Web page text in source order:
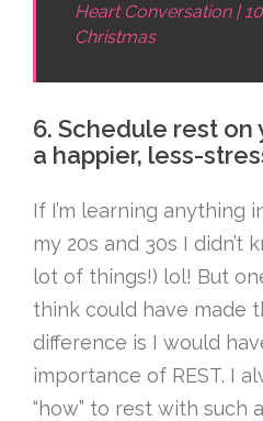
Heart Conversation |
Christmas
6. Schedule rest
a happier, less-
If I’m learning anything
my 20s and 30s I didn’t
lot of things!) lol! But
think could have made
difference is I would
importance of REST. I
“how” to rest with such